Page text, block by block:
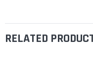
RELATED